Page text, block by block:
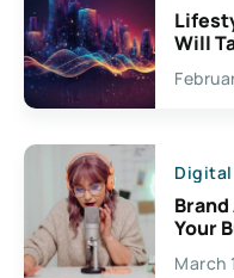
Will
Your
March